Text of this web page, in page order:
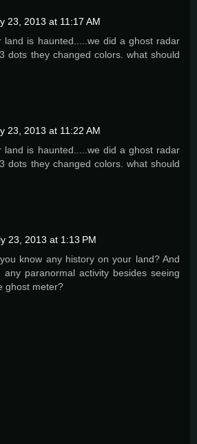
23, 2013 at 11:17 AM
land is haunted.....we did a ghost radar
dots they changed colors. what should
23, 2013 at 11:22 AM
land is haunted.....we did a ghost radar
dots they changed colors. what should
23, 2013 at 1:13 PM
know any history on your land? And
any paranormal activity besides seeing
ghost meter?